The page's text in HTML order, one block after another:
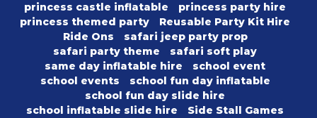
princess castle inflatable
princess party hire
princess themed party
Reusable Party Kit Hire
Ride Ons
safari jeep party prop
safari party theme
safari soft play
same day inflatable hire
school event
school events
school fun day inflatable
school fun day slide hire
school inflatable slide hire
Side Stall Games